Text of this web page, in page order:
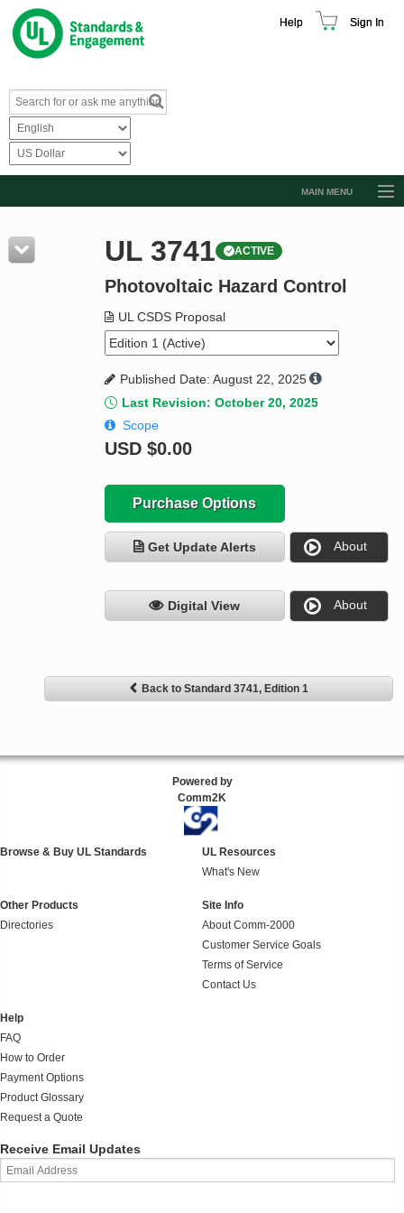
Help Sign In
MAIN MENU
Resources
Product Glossary
Standard Activity Report
Request a Quote
UL 3741 ACTIVE
Photovoltaic Hazard Control
UL CSDS Proposal
Published Date: August 22, 2025
Last Revision: October 20, 2025
Scope
USD $0.00
Purchase Options
Get Update Alerts About
Digital View About
Back to Standard 3741, Edition 1
Powered by
Comm2K
Browse & Buy UL Standards
UL Resources
What's New
Other Products
Directories
Site Info
About Comm-2000
Customer Service Goals
Terms of Service
Contact Us
Help
FAQ
How to Order
Payment Options
Product Glossary
Request a Quote
Receive Email Updates